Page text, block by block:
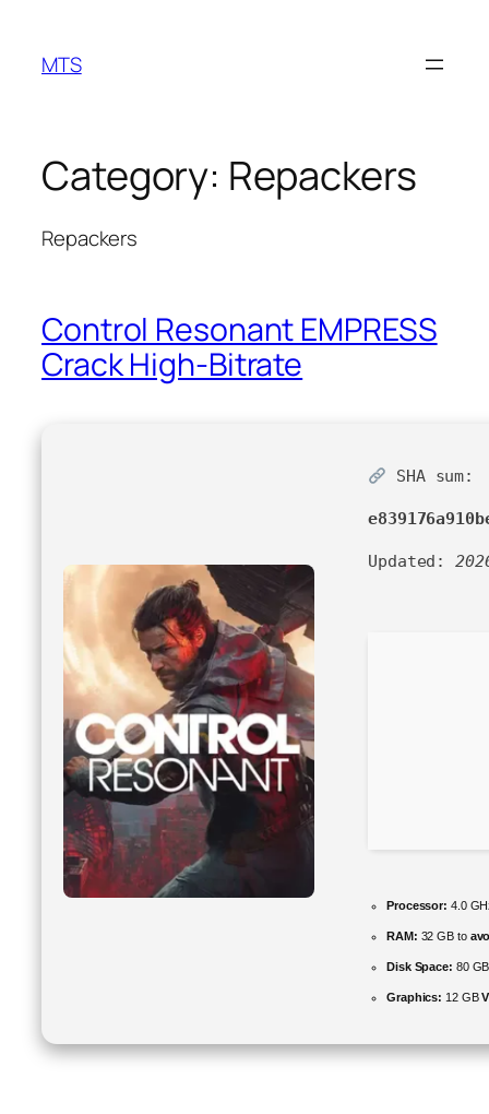
content
MTS
Category: Repackers
Repackers
Control Resonant EMPRESS
Crack High-Bitrate
SHA sum:
Updated:
Processor: 4.0
RAM: 32 GB to
Disk Space: 80
Graphics: 12 GB